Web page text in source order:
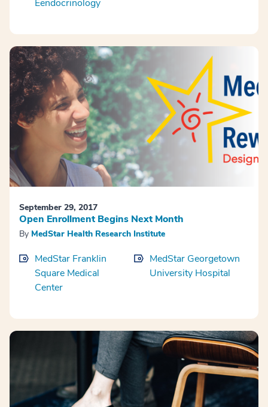
Eendocrinology
September 29, 2017
Open Enrollment Begins Next Month
By MedStar Health Research Institute
MedStar Franklin
Square Medical
Center
MedStar Georgetown
University Hospital